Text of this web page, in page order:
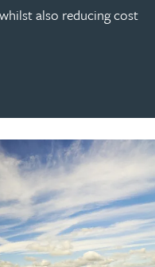
also reducing cost